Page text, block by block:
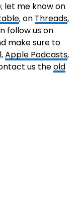
let me know on
, on Threads,
follow us on
make sure to
Apple Podcasts,
us theold